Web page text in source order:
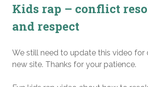
Negotiation Skills
Peer Mediation
Social and Emotional
Kids rap – conflict
and respect
We still need to update this video for
new site. Thanks for your patience.